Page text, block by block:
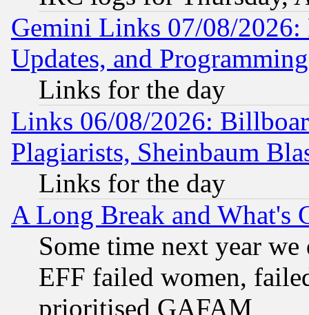
Gemini Links 07/08/2026:
Updates, and
Links for the day
Links 06/08/2026:
Plagiarists, Sheinbaum
Links for the day
A Long Break and What's
Some time next year
EFF failed women,
prioritised GAFAM